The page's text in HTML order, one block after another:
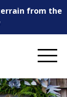
from the